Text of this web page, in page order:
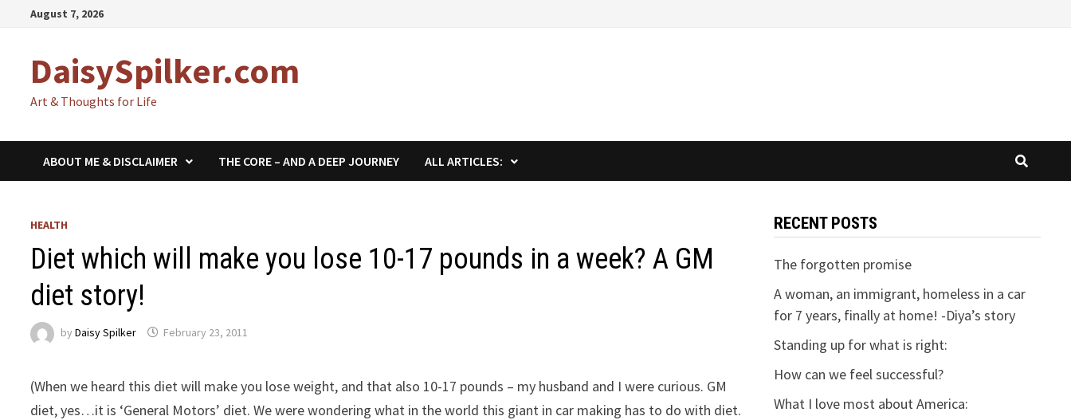
August 7, 2026
DaisySpilker.com
Art & Thoughts for Life
ABOUT ME & DISCLAIMER THE CORE – AND A DEEP JOURNEY ALL ARTICLES:
HEALTH
Diet which will make you lose 10-17 pounds in a week? A GM
diet story!
byDaisy Spilker February 23, 2011
(When we heard this diet will make you lose weight, and that also 10-17 pounds – my husband and I were curious. GM
diet, yes…it is ‘General Motors’ diet. We were wondering what in the world this giant in car making has to do with diet.
RECENT POSTS
The forgotten promise
A woman, an immigrant, homeless in a car
for 7 years, finally at home! -Diya’s story
Standing up for what is right:
How can we feel successful?
What I love most about America: